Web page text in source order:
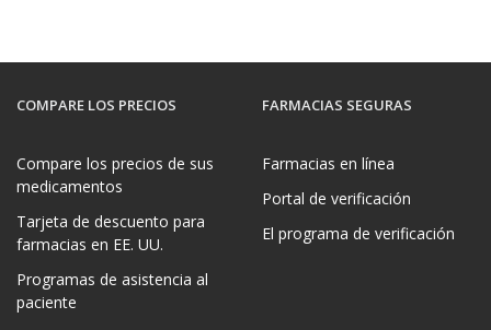
COMPARE LOS PRECIOS
Compare los precios de sus
medicamentos
Tarjeta de descuento para
farmacias en EE. UU.
Programas de asistencia al
paciente
FARMACIAS SEGURAS
Farmacias en línea
Portal de verificación
El programa de verificación